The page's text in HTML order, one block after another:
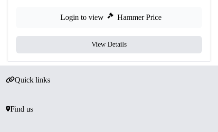
Login to view Hammer Price
View Details
Quick links
Find us